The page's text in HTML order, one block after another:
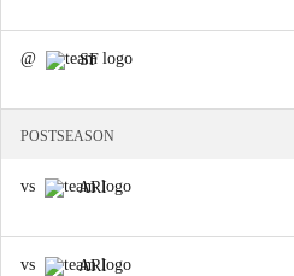
@ SF
POSTSEASON
vs ARI
vs ARI